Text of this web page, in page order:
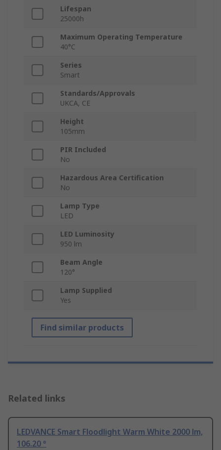
Lifespan
25000h
Maximum Operating Temperature
40°C
Series
Smart
Standards/Approvals
UKCA, CE
Height
105mm
PIR Included
No
Hazardous Area Certification
No
Lamp Type
LED
LED Luminosity
950 lm
Beam Angle
120°
Lamp Supplied
Yes
Find similar products
Related links
LEDVANCE Smart Floodlight Warm White 2000 lm,
106.20 °